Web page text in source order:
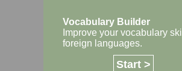
Vocabulary Builder
Improve your vocabulary
foreign languages.
Start >